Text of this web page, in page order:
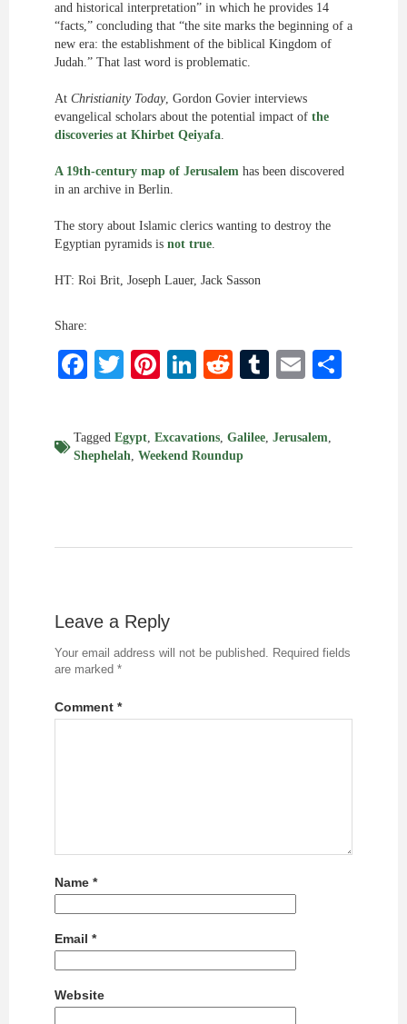
and historical interpretation” in which he provides 14
“facts,” concluding that “the site marks the beginning of a
new era: the establishment of the biblical Kingdom of
Judah.” That last word is problematic.
At Christianity Today, Gordon Govier interviews
evangelical scholars about the potential impact of the
discoveries at Khirbet Qeiyafa.
A 19th-century map of Jerusalem has been discovered
in an archive in Berlin.
The story about Islamic clerics wanting to destroy the
Egyptian pyramids is not true.
HT: Roi Brit, Joseph Lauer, Jack Sasson
Share:
Facebook
Twitter
Pinterest
LinkedIn
RedditTumblr
Email
Tagged Egypt, Excavations, Galilee, Jerusalem,
Shephelah, Weekend Roundup
Leave a Reply
Your email address will not be published. Required fields
are marked *
Comment *
Name *
Email *
Website